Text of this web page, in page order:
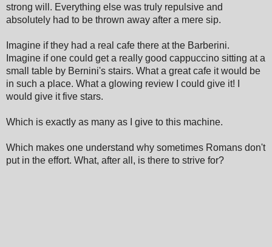
strong will. Everything else was truly repulsive and
absolutely had to be thrown away after a mere sip.
Imagine if they had a real cafe there at the Barberini.
Imagine if one could get a really good cappuccino sitting at a
small table by Bernini's stairs. What a great cafe it would be
in such a place. What a glowing review I could give it! I
would give it five stars.
Which is exactly as many as I give to this machine.
Which makes one understand why sometimes Romans don't
put in the effort. What, after all, is there to strive for?